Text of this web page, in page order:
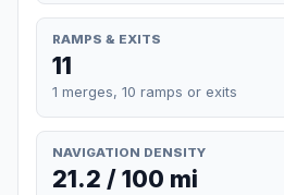
RAMPS & EXITS
11
1 merges, 10 ramps or exits
NAVIGATION DENSITY
21.2 / 100 mi